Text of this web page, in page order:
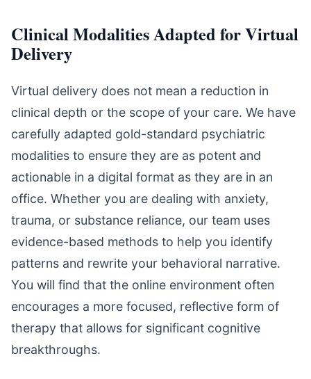
Clinical Modalities Adapted for Virtual
Delivery
Virtual delivery does not mean a reduction in
clinical depth or the scope of your care. We have
carefully adapted gold-standard psychiatric
modalities to ensure they are as potent and
actionable in a digital format as they are in an
office. Whether you are dealing with anxiety,
trauma, or substance reliance, our team uses
evidence-based methods to help you identify
patterns and rewrite your behavioral narrative.
You will find that the online environment often
encourages a more focused, reflective form of
therapy that allows for significant cognitive
breakthroughs.